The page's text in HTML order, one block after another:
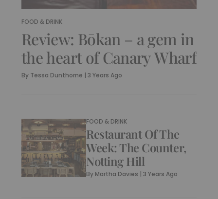
FOOD & DRINK
Review: Bōkan – a gem in
the heart of Canary Wharf
By Tessa Dunthorne | 3 Years Ago
FOOD & DRINK
Restaurant Of The
Week: The Counter,
Notting Hill
By Martha Davies |3 Years Ago